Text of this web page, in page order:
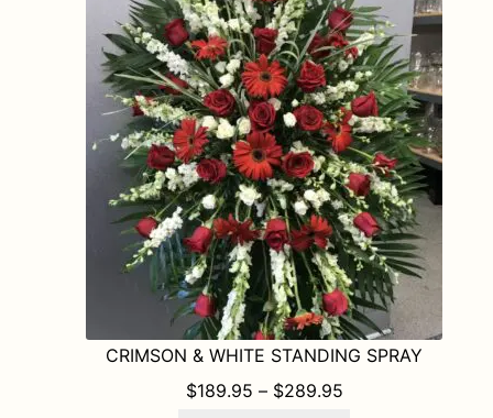
CRIMSON & WHITE STANDING SPRAY
$189.95 – $289.95PRICE RANGE: